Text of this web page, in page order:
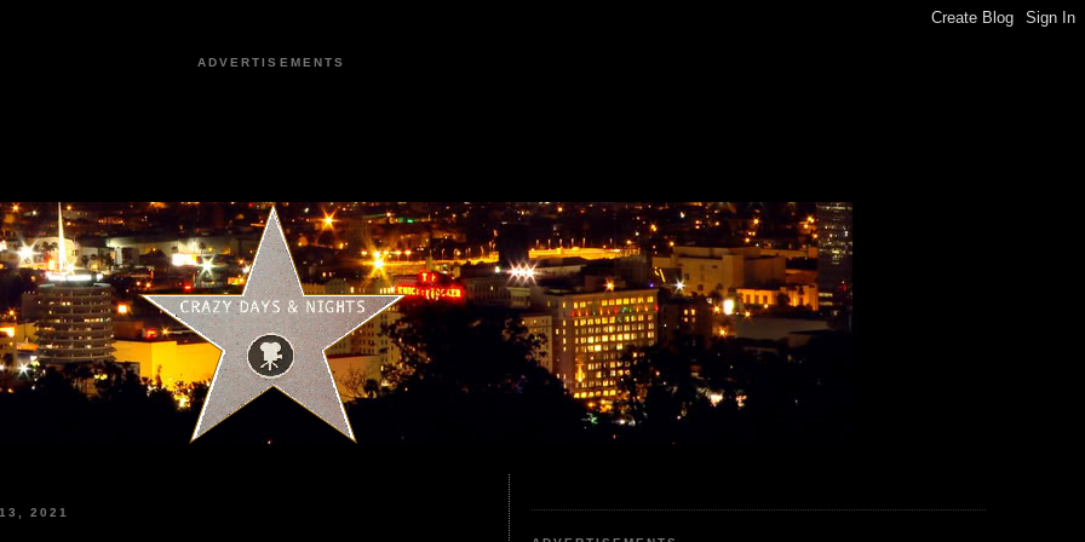
ADVERTISEMENTS
2021